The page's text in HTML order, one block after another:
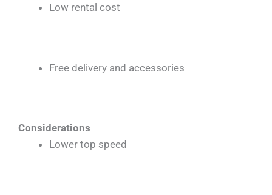
Low rental cost
Free delivery and accessories
Considerations
Lower top speed